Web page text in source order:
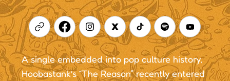
A single embedded into pop culture history,
Hoobastank’s “The Reason” recently entered